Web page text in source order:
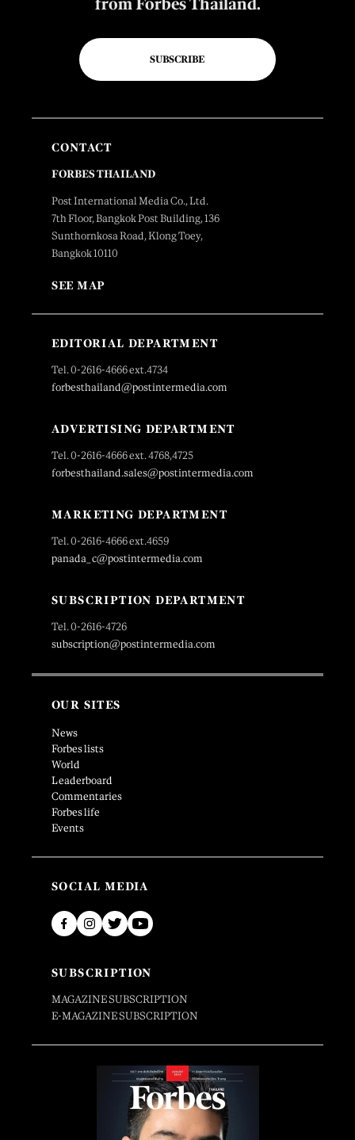
from Forbes Thailand.
SUBSCRIBE
CONTACT
FORBES THAILAND
Post International Media Co., Ltd.
7th Floor, Bangkok Post Building, 136
Sunthornkosa Road, Klong Toey,
Bangkok 10110
SEE MAP
EDITORIAL DEPARTMENT
Tel. 0-2616-4666 ext.4734
forbesthailand@postintermedia.com
ADVERTISING DEPARTMENT
Tel. 0-2616-4666 ext. 4768,4725
forbesthailand.sales@postintermedia.com
MARKETING DEPARTMENT
Tel. 0-2616-4666 ext.4659
panada_c@postintermedia.com
SUBSCRIPTION DEPARTMENT
Tel. 0-2616-4726
subscription@postintermedia.com
OUR SITES
News
Forbes lists
World
Leaderboard
Commentaries
Forbes life
Events
SOCIAL MEDIA
SUBSCRIPTION
MAGAZINE SUBSCRIPTION
E-MAGAZINE SUBSCRIPTION